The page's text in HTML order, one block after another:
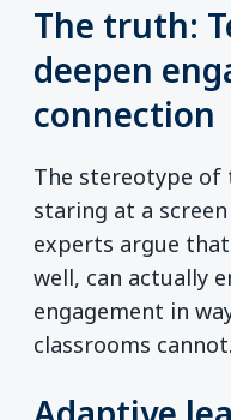
The truth:
deepen
connection
The stereotype of
staring at a
experts argue
well, can actually
engagement in
classrooms cannot.